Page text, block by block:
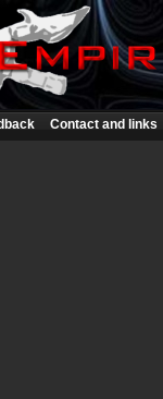
Contact and links